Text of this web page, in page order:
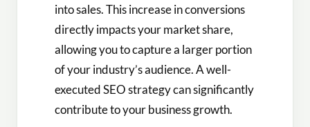
into sales. This increase in conversions
directly impacts your market share,
allowing you to capture a larger portion
of your industry’s audience. A well-
executed SEO strategy can significantly
contribute to your business growth.